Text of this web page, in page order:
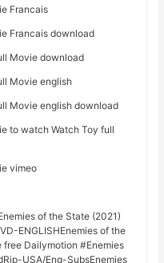
Francais
Francais download
Movie download
Movie english
Movie english download
to watch Watch Toy full
vimeo
of the State (2021)
ENGLISHEnemies of the
Dailymotion #Enemies
USA/Eng-SubsEnemies